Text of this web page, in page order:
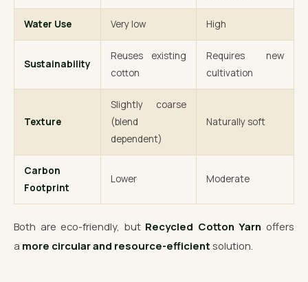
Water Use Very low High
Sustainability
Reuses existing
cotton
Requires new
cultivation
Texture
Slightly coarse
(blend
dependent)
Naturally soft
Carbon
Footprint
Lower Moderate
Both are eco-friendly, but Recycled Cotton Yarn offers
a more circular and resource-efficient solution.